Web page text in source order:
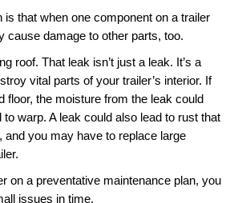
is that when one component on a trailer
cause damage to other parts, too.
roof. That leak isn’t just a leak. It’s a
vital parts of your trailer’s interior. If
floor, the moisture from the leak could
warp. A leak could also lead to rust that
and you may have to replace large
on a preventative maintenance plan, you
issues in time.